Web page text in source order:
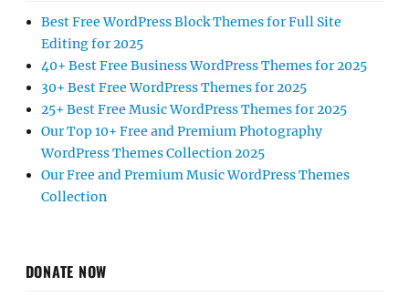
Best Free WordPress Block Themes for Full Site
Editing for 2025
40+ Best Free Business WordPress Themes for 2025
30+ Best Free WordPress Themes for 2025
25+ Best Free Music WordPress Themes for 2025
Our Top 10+ Free and Premium Photography
WordPress Themes Collection 2025
Our Free and Premium Music WordPress Themes
Collection
DONATE NOW